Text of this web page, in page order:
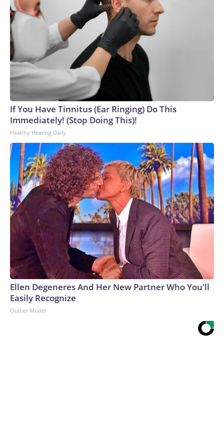
hearing that "mistakes were made" with some of the
documents made public. He also met with survivors of
Epstein's crimes at the Justice Department last month after
Tillis said he would withhold support until Blanche did so.But
some of the survivors criticized Blanche for his behavior
during the meeting, with one describing it as a "check-the-box
exercise" designed to secure votes for his confirmation.
They urged senators to reject his nomination.
If You Have Tinnitus (Ear Ringing) Do This
Immediately! (Stop Doing This)!
Healthy Hearing Daily
Ellen Degeneres And Her New Partner Who You'll
Easily Recognize
Outlier Model